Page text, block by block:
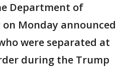
Department of
Monday announced
were separated at
during the Trump